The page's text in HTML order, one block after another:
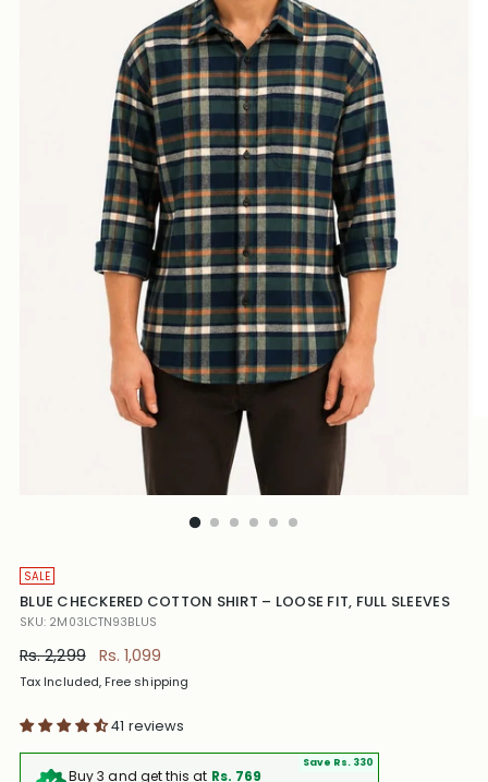
SALE
BLUE CHECKERED COTTON SHIRT – LOOSE FIT, FULL SLEEVES
SKU: 2M03LCTN93BLUS
Regular
price
Rs. 2,299 Rs. 1,099
Tax Included, Free shipping
41 reviews
Buy 3 and get this at Rs. 769
Save Rs. 330